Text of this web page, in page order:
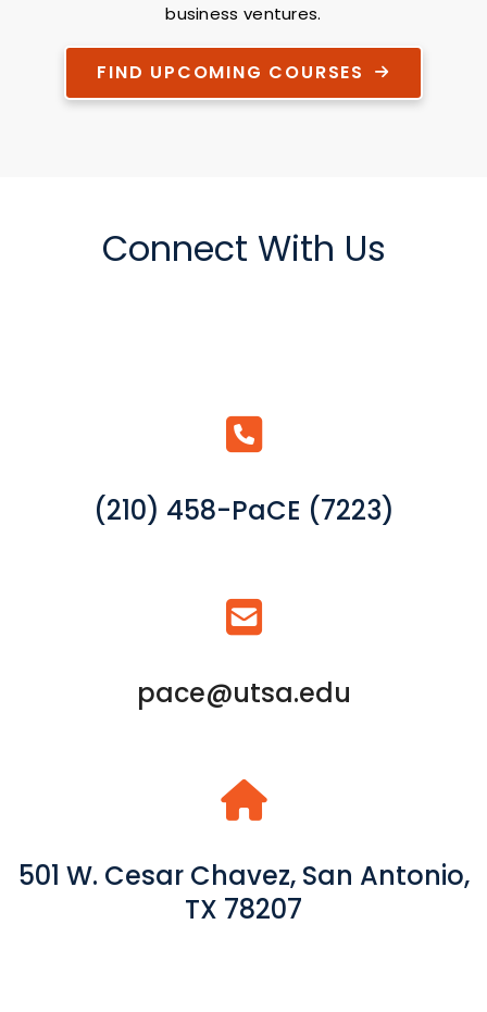
business ventures.
FIND UPCOMING COURSES
Connect With Us
(210) 458-PaCE (7223)
pace@utsa.edu
501 W. Cesar Chavez, San Antonio,
TX 78207